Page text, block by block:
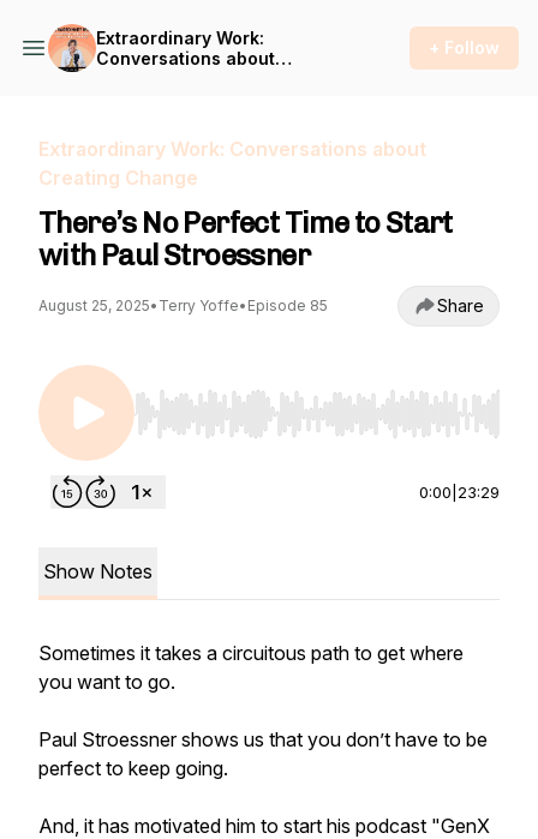
Extraordinary Work:
Conversations about
+ Follow
Extraordinary Work: Conversations about
Creating Change
There’s No Perfect Time to Start
with Paul Stroessner
August 25, 2025• Terry Yoffe• Episode 85 Share
Use Left/Right to seek, Home/End to jump to
0:00 23:29
Show Notes
Sometimes it takes a circuitous path to get where
you want to go.
Paul Stroessner shows us that you don’t have to be
perfect to keep going.
And, it has motivated him to start his podcast "GenX